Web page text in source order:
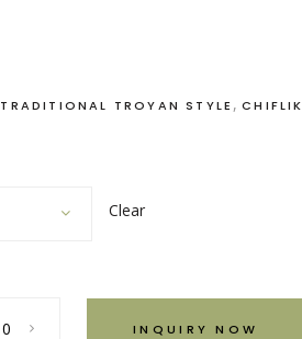
TRADITIONAL TROYAN STYLE ,CHIFLIK
Clear
INQUIRY NOW